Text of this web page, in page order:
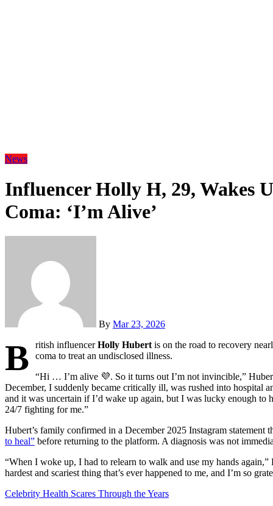
News
Influencer Holly H, 29, Wakes
Coma: ‘I’m Alive’
By Mar 23, 2026
B ritish influencerHolly Hubert is on the road to recovery
coma to treat an undisclosed illness.
“Hi … I’m alive 💜. So it turns out I’m not invincible,”
December, I suddenly became critically ill, was rushed into hospital
and it was uncertain if I’d wake up again, but I was lucky enough to
24/7 fighting for me.”
Hubert’s family confirmed in a December 2025 Instagram statement
to heal” before returning to the platform. A diagnosis was not
“When I woke up, I had to relearn to walk and use my hands
hardest and scariest thing that’s ever happened to me, and I’m so
Celebrity Health Scares Through the Years